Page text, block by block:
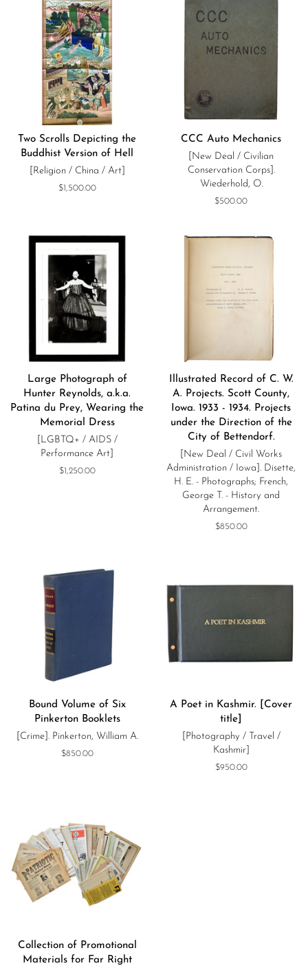
Two Scrolls Depicting the
Buddhist Version of Hell
[Religion / China / Art]
Regular
$1,500.00
CCC Auto Mechanics
[New Deal / Civilian
Conservation Corps].
Wiederhold, O.
Regular
$500.00
Large Photograph of
Hunter Reynolds, a.k.a.
Patina du Prey, Wearing the
Memorial Dress
[LGBTQ+ / AIDS /
Performance Art]
Regular
$1,250.00
Illustrated Record of C. W.
A. Projects. Scott County,
Iowa. 1933 - 1934. Projects
under the Direction of the
City of Bettendorf.
[New Deal / Civil Works
Administration / Iowa]. Disette,
H. E. - Photographs; French,
George T. - History and
Arrangement.
Regular
$850.00
Bound Volume of Six
Pinkerton Booklets
[Crime]. Pinkerton, William A.
Regular
$850.00
A Poet in Kashmir. [Cover
title]
[Photography / Travel /
Kashmir]
Regular
$950.00
Collection of Promotional
Materials for Far Right